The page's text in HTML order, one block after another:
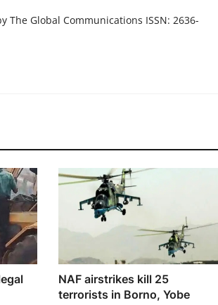
Global Communications ISSN: 2636-
NAF airstrikes kill 25
terrorists in Borno, Yobe